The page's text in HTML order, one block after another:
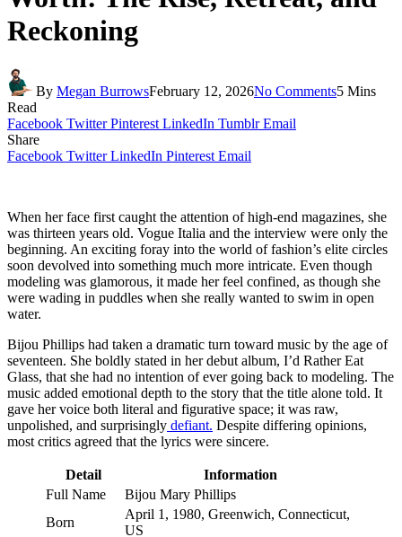
Reckoning
By Megan BurrowsFebruary 12, 2026No Comments5 Mins
Read
Facebook Twitter Pinterest LinkedIn Tumblr Email
Share
Facebook Twitter LinkedIn Pinterest Email
When her face first caught the attention of high-end magazines, she
was thirteen years old. Vogue Italia and the interview were only the
beginning. An exciting foray into the world of fashion’s elite circles
soon devolved into something much more intricate. Even though
modeling was glamorous, it made her feel confined, as though she
were wading in puddles when she really wanted to swim in open
water.
Bijou Phillips had taken a dramatic turn toward music by the age of
seventeen. She boldly stated in her debut album, I’d Rather Eat
Glass, that she had no intention of ever going back to modeling. The
music added emotional depth to the story that the title alone told. It
gave her voice both literal and figurative space; it was raw,
unpolished, and surprisingly defiant. Despite differing opinions,
most critics agreed that the lyrics were sincere.
Detail
Information
Full Name
Bijou Mary Phillips
Born
April 1, 1980, Greenwich, Connecticut,
US